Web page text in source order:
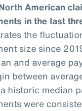
American
in the last
the
size since
and average
between
historic median
were